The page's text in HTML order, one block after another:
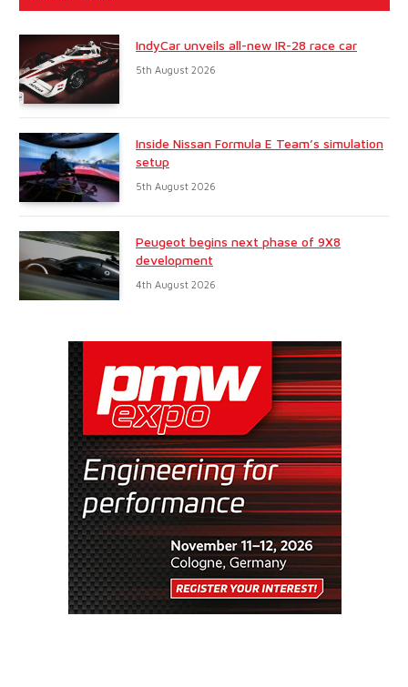
IndyCar unveils all-new IR-28 race car
5th August 2026
Inside Nissan Formula E Team’s simulation
setup
5th August 2026
Peugeot begins next phase of 9X8
development
4th August 2026